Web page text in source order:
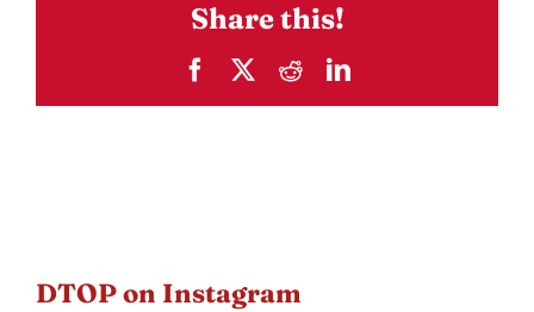
Share this!
FacebookRedditLinkedIn
DTOP on Instagram